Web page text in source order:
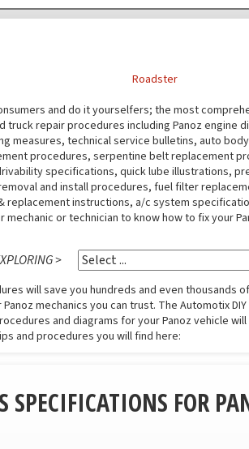
Roadster
and do it yourselfers; the most
truck repair procedures including Panoz engine
measures, technical service bulletins, auto
procedures, serpentine belt replacement
specifications, quick lube illustrations,
and install procedures, fuel filter
replacement instructions, a/c system
mechanic or technician to know how to fix your
>
will save you hundreds and even thousands
mechanics you can trust. The Automotix
and diagrams for your Panoz vehicle
and procedures you will find here:
SPECIFICATIONS FOR